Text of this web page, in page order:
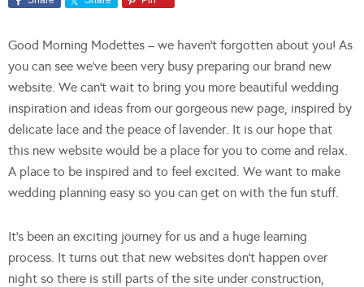
Good Morning Modettes – we haven’t forgotten about you! As
you can see we’ve been very busy preparing our brand new
website. We can’t wait to bring you more beautiful wedding
inspiration and ideas from our gorgeous new page, inspired by
delicate lace and the peace of lavender. It is our hope that
this new website would be a place for you to come and relax.
A place to be inspired and to feel excited. We want to make
wedding planning easy so you can get on with the fun stuff.
It’s been an exciting journey for us and a huge learning
process. It turns out that new websites don’t happen over
night so there is still parts of the site under construction,